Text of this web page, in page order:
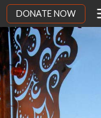
DONATE NOW